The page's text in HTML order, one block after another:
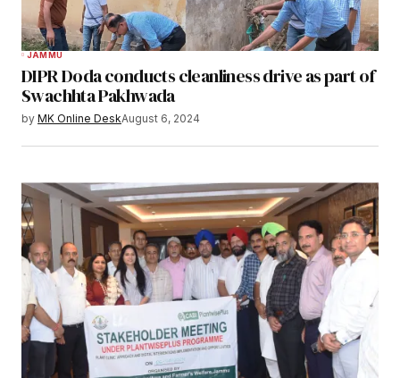
JAMMU
DIPR Doda conducts cleanliness drive as part of
Swachhta Pakhwada
by MK Online DeskAugust 6, 2024